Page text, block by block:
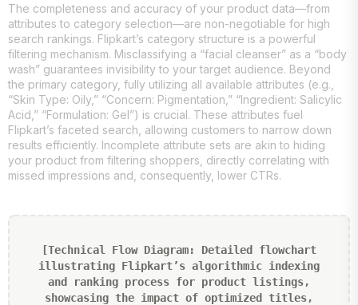
The completeness and accuracy of your product data—from
attributes to category selection—are non-negotiable for high
search rankings. Flipkart’s category structure is a powerful
filtering mechanism. Misclassifying a “facial cleanser” as a “body
wash” guarantees invisibility to your target audience. Beyond
the primary category, fully utilizing all available attributes (e.g.,
“Skin Type: Oily,” “Concern: Pigmentation,” “Ingredient: Salicylic
Acid,” “Formulation: Gel”) is crucial. These attributes fuel
Flipkart’s faceted search, allowing customers to narrow down
results efficiently. Incomplete attribute sets are akin to hiding
your product from filtering shoppers, directly correlating with
missed impressions and, consequently, lower CTRs.
[Technical Flow Diagram: Detailed flowchart
illustrating Flipkart’s algorithmic indexing
and ranking process for product listings,
showcasing the impact of optimized titles,